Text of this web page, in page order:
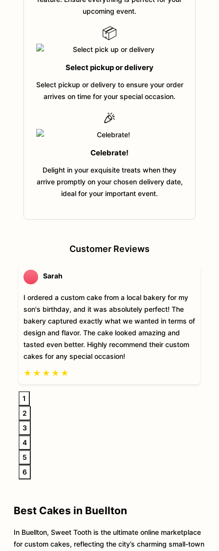
upcoming event.
📦
Select pickup or delivery
Select pickup or delivery to ensure your order
arrives on time for your special occasion.
🎉
Celebrate!
Delight in your exquisite treats when they
arrive promptly on your chosen delivery date,
ideal for your important event.
Customer Reviews
Sarah
I ordered a custom cake from a local bakery for my
son's birthday, and it was absolutely perfect! The
bakery captured exactly what we wanted in terms of
design and flavor. The cake looked amazing and
tasted even better. Highly recommend their custom
cakes for any special occasion!
★ ★ ★ ★ ★
1
2
3
4
5
6
Best Cakes in Buellton
In Buellton, Sweet Tooth is the ultimate online marketplace
for custom cakes, reflecting the city’s charming small-town